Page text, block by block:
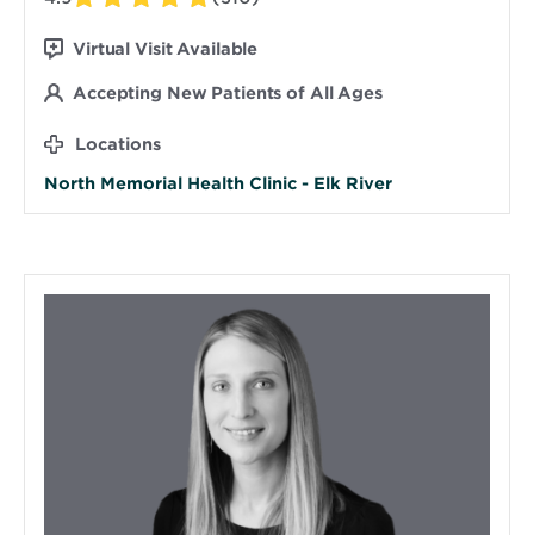
Virtual Visit Available
Accepting New Patients of All Ages
Locations
North Memorial Health Clinic - Elk River